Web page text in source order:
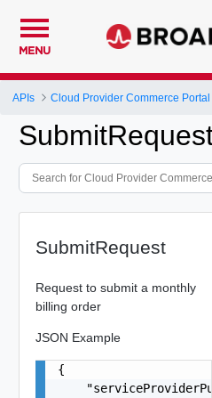
MENU
APIs
SubmitRequest
Request to submit a monthly
billing order
JSON Example
{